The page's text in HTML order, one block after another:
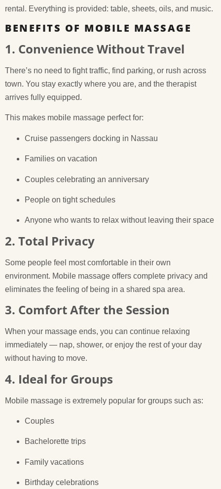
rental. Everything is provided: table, sheets, oils, and music.
BENEFITS OF MOBILE MASSAGE
1. Convenience Without Travel
There’s no need to fight traffic, find parking, or rush across
town. You stay exactly where you are, and the therapist
arrives fully equipped.
This makes mobile massage perfect for:
Cruise passengers docking in Nassau
Families on vacation
Couples celebrating an anniversary
People on tight schedules
Anyone who wants to relax without leaving their space
2. Total Privacy
Some people feel most comfortable in their own
environment. Mobile massage offers complete privacy and
eliminates the feeling of being in a shared spa area.
3. Comfort After the Session
When your massage ends, you can continue relaxing
immediately — nap, shower, or enjoy the rest of your day
without having to move.
4. Ideal for Groups
Mobile massage is extremely popular for groups such as:
Couples
Bachelorette trips
Family vacations
Birthday celebrations